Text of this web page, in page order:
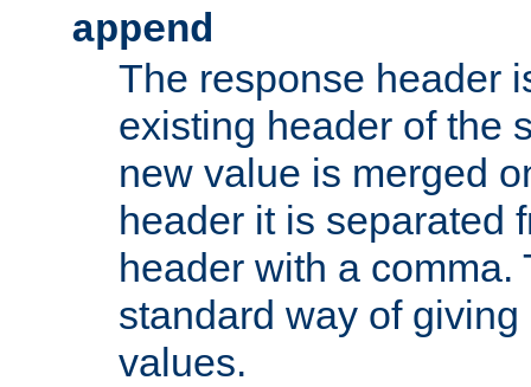
append
The response header
existing header of the
new value is merged
header it is separated
header with a comma.
standard way of
values.